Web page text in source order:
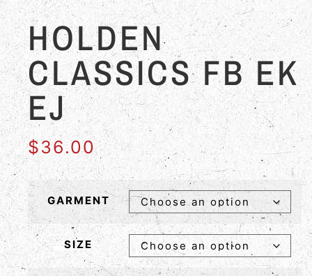
HOLDEN
CLASSICS FB EK
EJ
$36.00
GARMENT
SIZE